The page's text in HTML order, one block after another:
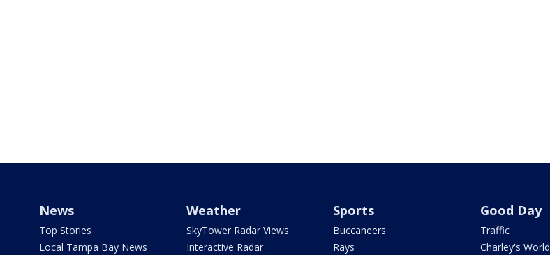
News
Top Stories
Local Tampa Bay News
Weather
SkyTower Radar Views
Interactive Radar
Sports
Buccaneers
Rays
Good Day
Traffic
Charley's World